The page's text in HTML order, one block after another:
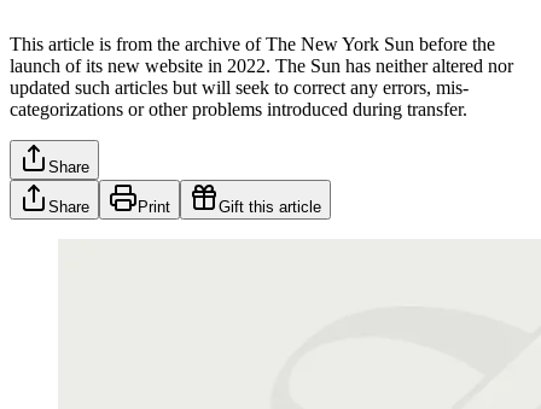
This article is from the archive of The New York Sun before the
launch of its new website in 2022. The Sun has neither altered nor
updated such articles but will seek to correct any errors, mis-
categorizations or other problems introduced during transfer.
Share
Share Print Gift this article